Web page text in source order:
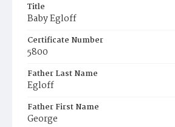
Title
Baby Egloff
Certificate Number
5800
Father Last Name
Egloff
Father First Name
George